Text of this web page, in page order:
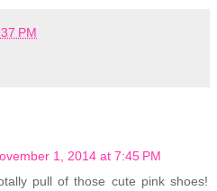
PM
1, 2014 at 7:45 PM
pull of those cute pink shoes!